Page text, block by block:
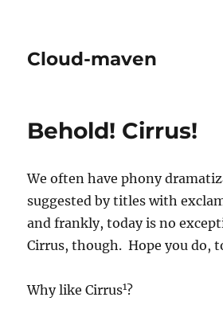
Cloud-maven
Behold! Cirrus!
We often have phony
suggested by titles with
and frankly, today is no
Cirrus, though. Hope you do,
Why like Cirrus1?